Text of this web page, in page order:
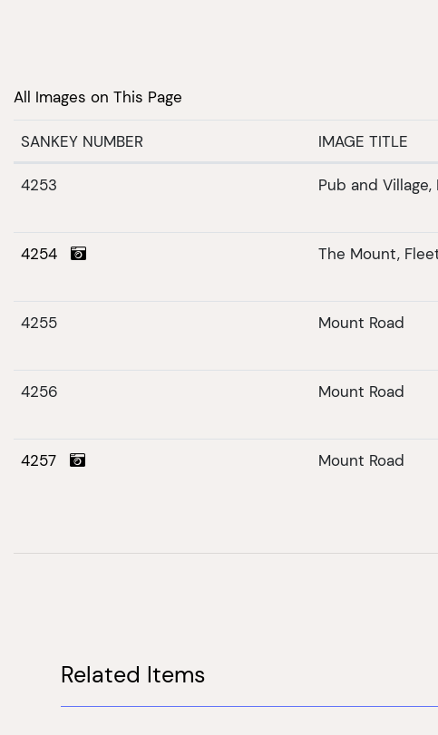
All Images on This Page
SANKEY NUMBER IMAGE TITLE
4253 Pub and Village,
4254 The Mount,
4255 Mount Road
4256 Mount Road
4257 Mount Road
Related Items